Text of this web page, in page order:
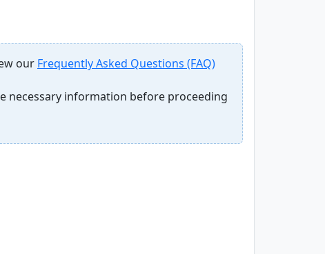
our Frequently Asked Questions (FAQ)
necessary information before proceeding